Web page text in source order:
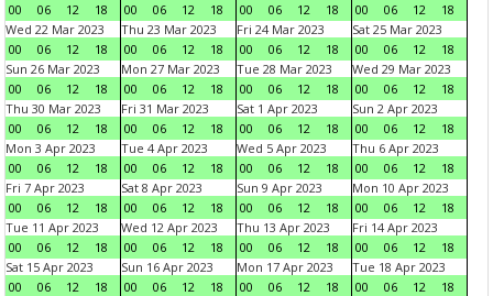
00
06 12 18
00
06 12 18
00
06 12 18
00
06 12
18
Wed 22 Mar 2023
00
06 12 18
Thu 23 Mar 2023
00
06 12 18
Fri 24 Mar 2023
00
06 12 18
Sat 25 Mar 2023
00
06 12
18
Sun 26 Mar 2023
00
06 12 18
Mon 27 Mar 2023
00
06 12 18
Tue 28 Mar 2023
00
06 12 18
Wed 29 Mar 2023
00
06 12
18
Thu 30 Mar 2023
00
06 12 18
Fri 31 Mar 2023
00
06 12 18
Sat 1 Apr 2023
00
06 12 18
Sun 2 Apr 2023
00
06 12
18
Mon 3 Apr 2023
00
06 12 18
Tue 4 Apr 2023
00
06 12 18
Wed 5 Apr 2023
00
06 12 18
Thu 6 Apr 2023
00
06 12
18
Fri 7 Apr 2023
00
06 12 18
Sat 8 Apr 2023
00
06 12 18
Sun 9 Apr 2023
00
06 12 18
Mon 10 Apr 2023
00
06 12
18
Tue 11 Apr 2023
00
06 12 18
Wed 12 Apr 2023
00
06 12 18
Thu 13 Apr 2023
00
06 12 18
Fri 14 Apr 2023
00
06 12
18
Sat 15 Apr 2023
00
06 12 18
Sun 16 Apr 2023
00
06 12 18
Mon 17 Apr 2023
00
06 12 18
Tue 18 Apr 2023
00
06 12
18